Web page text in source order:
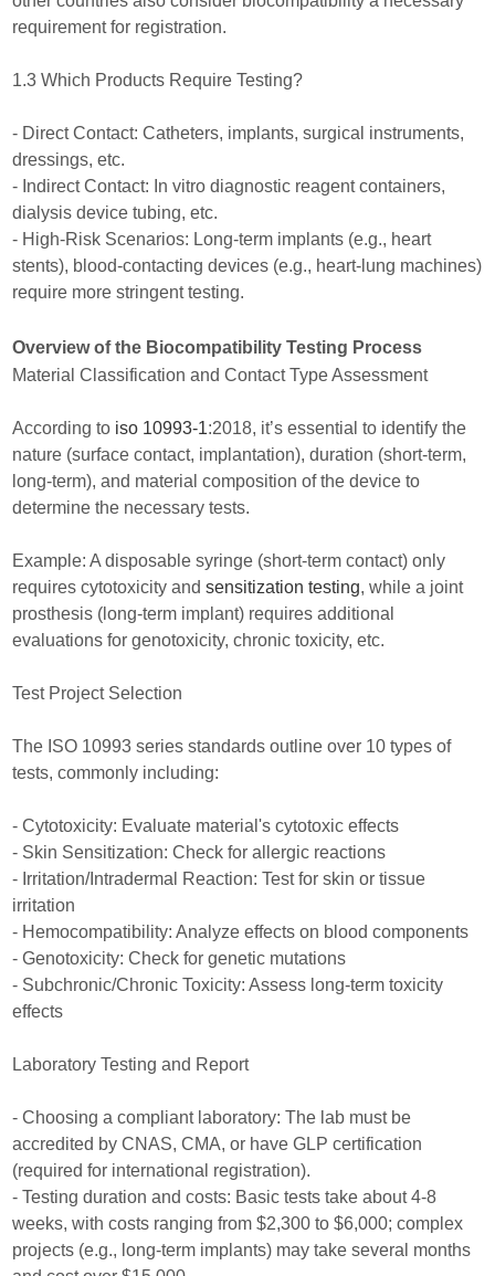
requirement for registration.
1.3 Which Products Require Testing?
- Direct Contact: Catheters, implants, surgical instruments,
dressings, etc.
- Indirect Contact: In vitro diagnostic reagent containers,
dialysis device tubing, etc.
- High-Risk Scenarios: Long-term implants (e.g., heart
stents), blood-contacting devices (e.g., heart-lung machines)
require more stringent testing.
Overview of the Biocompatibility Testing Process
Material Classification and Contact Type Assessment
According to iso 10993-1:2018, it’s essential to identify the
nature (surface contact, implantation), duration (short-term,
long-term), and material composition of the device to
determine the necessary tests.
Example: A disposable syringe (short-term contact) only
requires cytotoxicity andsensitization testing, while a joint
prosthesis (long-term implant) requires additional
evaluations for genotoxicity, chronic toxicity, etc.
Test Project Selection
The ISO 10993 series standards outline over 10 types of
tests, commonly including:
- Cytotoxicity: Evaluate material's cytotoxic effects
- Skin Sensitization: Check for allergic reactions
- Irritation/Intradermal Reaction: Test for skin or tissue
irritation
- Hemocompatibility: Analyze effects on blood components
- Genotoxicity: Check for genetic mutations
- Subchronic/Chronic Toxicity: Assess long-term toxicity
effects
Laboratory Testing and Report
- Choosing a compliant laboratory: The lab must be
accredited by CNAS, CMA, or have GLP certification
(required for international registration).
- Testing duration and costs: Basic tests take about 4-8
weeks, with costs ranging from $2,300 to $6,000; complex
projects (e.g., long-term implants) may take several months